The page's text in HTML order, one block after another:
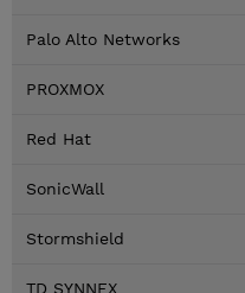
Palo Alto Networks
PROXMOX
Red Hat
SonicWall
Stormshield
TD SYNNEX